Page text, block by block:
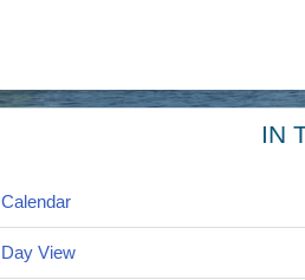
IN
Calendar
Day View